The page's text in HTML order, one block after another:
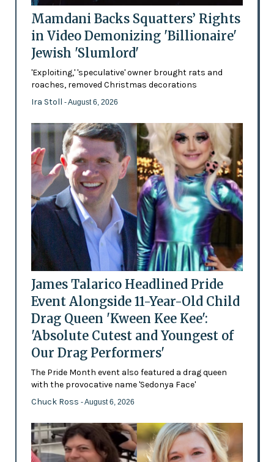
Mamdani Backs Squatters’ Rights
in Video Demonizing 'Billionaire'
Jewish 'Slumlord'
'Exploiting,' 'speculative' owner brought rats and
roaches, removed Christmas decorations
Ira Stoll - August 6, 2026
James Talarico Headlined Pride
Event Alongside 11-Year-Old Child
Drag Queen 'Kween Kee Kee':
'Absolute Cutest and Youngest of
Our Drag Performers'
The Pride Month event also featured a drag queen
with the provocative name 'Sedonya Face'
Chuck Ross - August 6, 2026